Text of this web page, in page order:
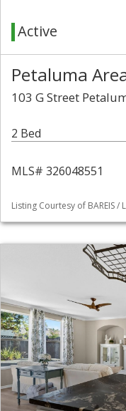
Active
Petaluma
103 G Street
2 Bed
MLS# 326048551
Listing Courtesy of BAREIS